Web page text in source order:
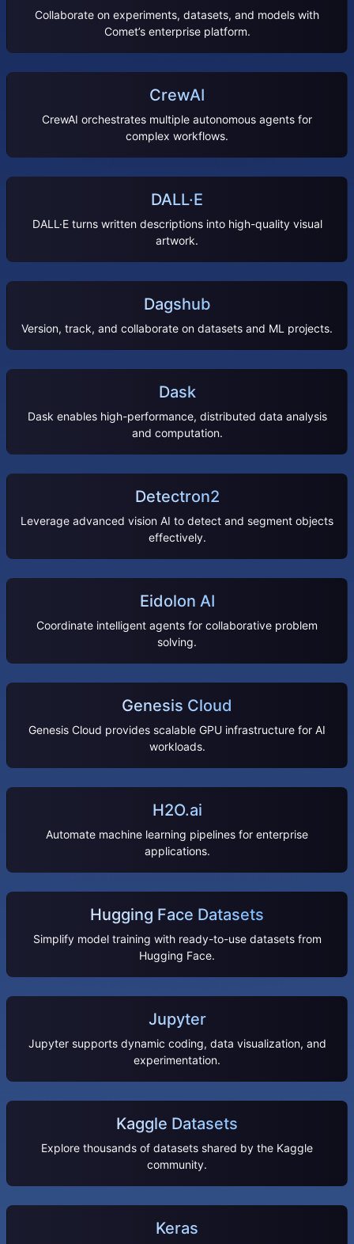
Collaborate on experiments, datasets, and models with
Comet’s enterprise platform.
CrewAI
CrewAI orchestrates multiple autonomous agents for
complex workflows.
DALL·E
DALL·E turns written descriptions into high-quality visual
artwork.
Dagshub
Version, track, and collaborate on datasets and ML projects.
Dask
Dask enables high-performance, distributed data analysis
and computation.
Detectron2
Leverage advanced vision AI to detect and segment objects
effectively.
Eidolon AI
Coordinate intelligent agents for collaborative problem
solving.
Genesis Cloud
Genesis Cloud provides scalable GPU infrastructure for AI
workloads.
H2O.ai
Automate machine learning pipelines for enterprise
applications.
Hugging Face Datasets
Simplify model training with ready-to-use datasets from
Hugging Face.
Jupyter
Jupyter supports dynamic coding, data visualization, and
experimentation.
Kaggle Datasets
Explore thousands of datasets shared by the Kaggle
community.
Keras